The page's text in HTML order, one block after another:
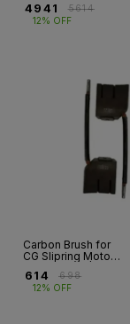
Motor | Fr 160–400
4941 ₹5614
12% OFF
Carbon Brush for
CG Slipring Motor –
132 to 400
614 ₹698
12% OFF